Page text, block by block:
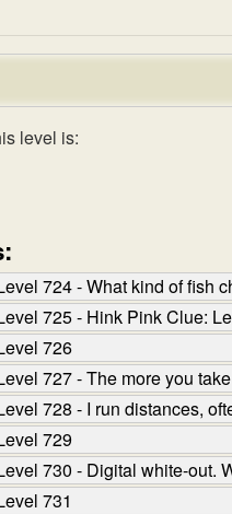
level is:
724 - What kind of fish
725 - Hink Pink Clue:
726
727 - The more you
728 - I run distances,
729
730 - Digital white-out.
731